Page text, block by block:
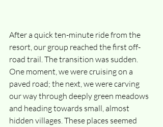
After a quick ten-minute ride from the
resort, our group reached the first off-
road trail. The transition was sudden.
One moment, we were cruising on a
paved road; the next, we were carving
our way through deeply green meadows
and heading towards small, almost
hidden villages. These places seemed